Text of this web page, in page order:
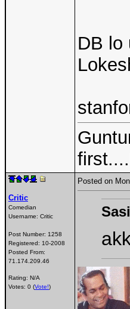
DB lo
Critic
Comedian
Username: Critic
Post Number: 1258
Registered: 10-2008
Posted From:
71.174.209.46
Rating: N/A
Votes: 0 (Vote!)
Posted on